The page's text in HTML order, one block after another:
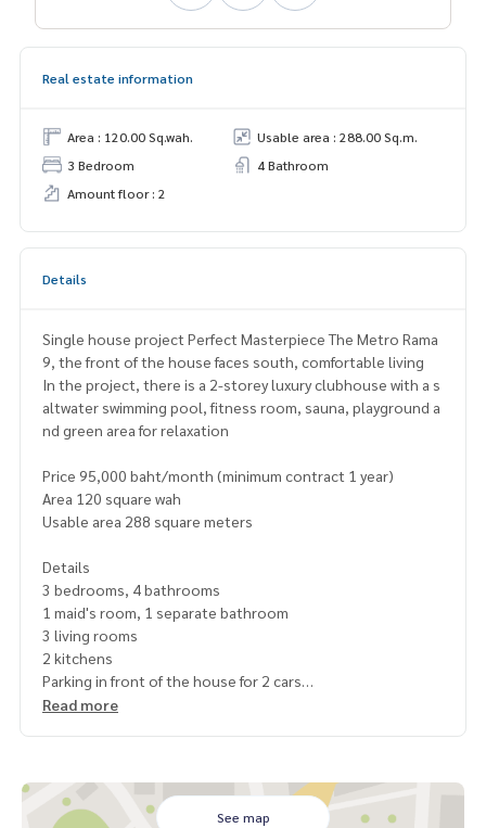
Real estate information
Area : 120.00 Sq.wah.
Usable area : 288.00 Sq.m.
3 Bedroom
4 Bathroom
Amount floor : 2
Details
Single house project Perfect Masterpiece The Metro Rama
9, the front of the house faces south, comfortable living
In the project, there is a 2-storey luxury clubhouse with a s
altwater swimming pool, fitness room, sauna, playground a
nd green area for relaxation
Price 95,000 baht/month (minimum contract 1 year)
Area 120 square wah
Usable area 288 square meters
Details
3 bedrooms, 4 bathrooms
1 maid's room, 1 separate bathroom
3 living rooms
2 kitchens
Parking in front of the house for 2 cars
Facilities Fully furnished
Refrigerator
Oven
Read more
See map